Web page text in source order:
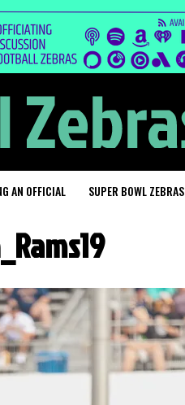
AN OFFICIAL SUPER BOWL ZEBRAS